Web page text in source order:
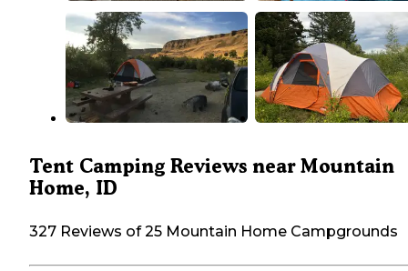
Tent Camping Reviews near Mountain
Home, ID
327 Reviews of 25 Mountain Home Campgrounds